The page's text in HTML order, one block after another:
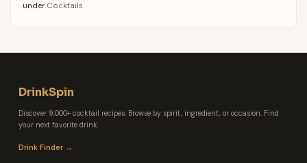
under Cocktails
DrinkSpin
Discover 9,000+ cocktail recipes. Browse by spirit, ingredient, or occasion. Find
your next favorite drink.
Drink Finder →